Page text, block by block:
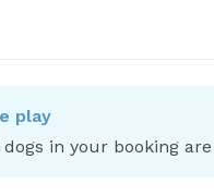
play
in your booking